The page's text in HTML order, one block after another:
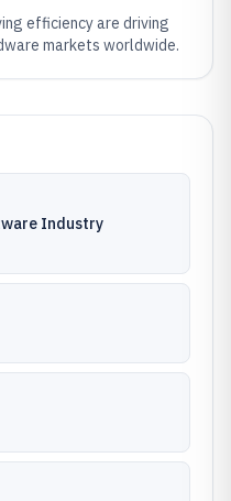
efficiency are driving
markets worldwide.
Industry